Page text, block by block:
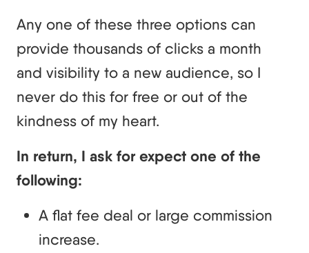
Any one of these three options can
provide thousands of clicks a month
and visibility to a new audience, so I
never do this for free or out of the
kindness of my heart.
In return, I ask for expect one of the
following:
A flat fee deal or large commission
increase.